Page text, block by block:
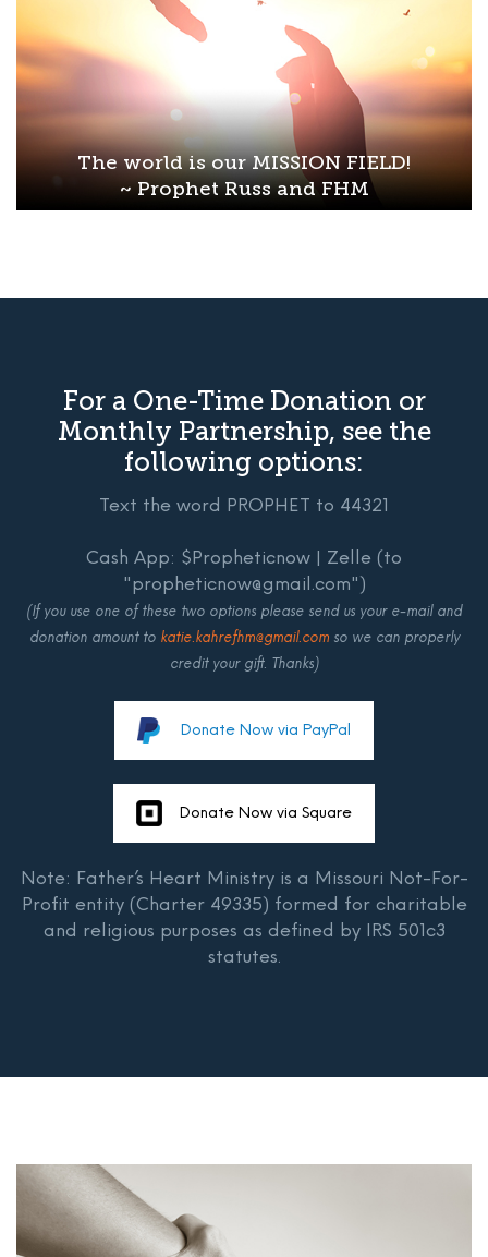
The world is our MISSION FIELD!
~ Prophet Russ and FHM
For a One-Time Donation or
Monthly Partnership, see the
following options:
Text the word PROPHET to 44321
Cash App: $Propheticnow | Zelle (to
"propheticnow@gmail.com")
(If you use one of these two options please send us your e-mail and
donation amount to katie.kahrefhm@gmail.comso we can properly
credit your gift. Thanks)
Donate Now via PayPal
Donate Now via Square
Note: Father’s Heart Ministry is a Missouri Not-For-
Profit entity (Charter 49335) formed for charitable
and religious purposes as defined by IRS 501c3
statutes.